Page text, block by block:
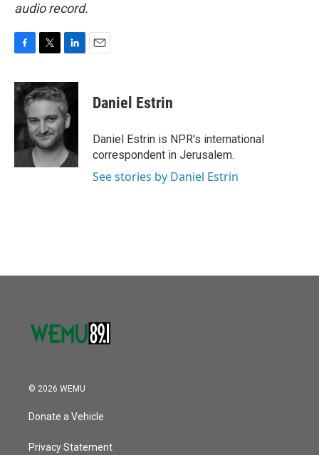
audio record.
c
e
o
o
k
i
t
e
r
n
k
e
d
I
n
Daniel Estrin
Daniel Estrin is NPR's international
correspondent in Jerusalem.
See stories by Daniel Estrin
© 2026 WEMU
Donate a Vehicle
Privacy Statement